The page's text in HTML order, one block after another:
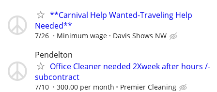
**Carnival Help Wanted-Traveling Help
Needed**
7/26 Minimum wage Davis Shows NW
Pendelton
Office Cleaner needed 2Xweek after hours /-
subcontract
7/10 300.00 per month Premier Cleaning